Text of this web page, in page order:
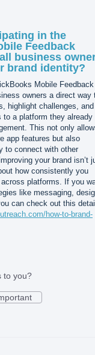
in the
Feedback
business
brand identity?
Mobile Feedback
owners a direct way
highlight challenges, and
to a platform they already
This not only
app features but also
to connect with other
your brand isn’t
how consistently you
platforms. If you
like messaging,
can check out this
how-to-brand-
to you?